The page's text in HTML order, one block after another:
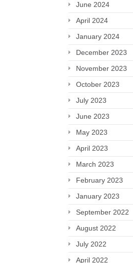
June 2024
April 2024
January 2024
December 2023
November 2023
October 2023
July 2023
June 2023
May 2023
April 2023
March 2023
February 2023
January 2023
September 2022
August 2022
July 2022
April 2022